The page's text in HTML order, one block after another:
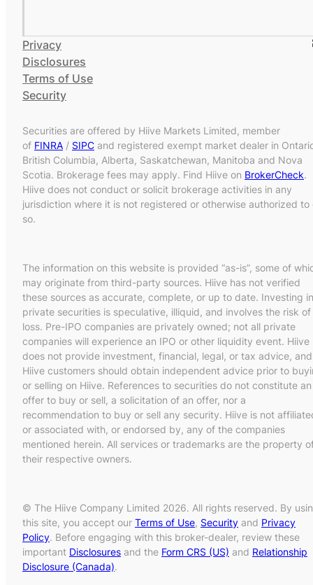
Privacy
Disclosures
Terms of Use
Security
Securities are offered by Hiive Markets Limited, member
of FINRA / SIPC and registered exempt market dealer in
British Columbia, Alberta, Saskatchewan, Manitoba and Nova
Scotia. Brokerage fees may apply. Find Hiive on BrokerCheck.
Hiive does not conduct or solicit brokerage activities in any
jurisdiction where it is not registered or otherwise authorized to
so.
The information on this website is provided “as-is”, some of
may originate from third-party sources. Hiive has not verified
these sources as accurate, complete, or up to date. Investing in
private securities is speculative, illiquid, and involves the risk of
loss. Pre-IPO companies are privately owned; not all private
companies will experience an IPO or other liquidity event. Hiive
does not provide investment, financial, legal, or tax advice, and
Hiive customers should obtain independent advice prior to
or selling on Hiive. References to securities do not constitute an
offer to buy or sell, a solicitation of an offer, nor a
recommendation to buy or sell any security. Hiive is not
or associated with, or endorsed by, any of the companies
mentioned herein. All services or trademarks are the property
their respective owners.
© The Hiive Company Limited 2026. All rights reserved. By
this site, you accept our Terms of Use, Security and Privacy
Policy. Before engaging with this broker-dealer, review these
important Disclosures and the Form CRS (US) and Relationship
Disclosure (Canada).